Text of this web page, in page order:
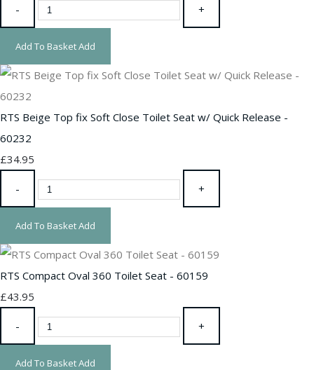
- +
Add To BasketAdd
RTS Beige Top fix Soft Close Toilet Seat w/ Quick Release -
60232
£34.95
- +
Add To BasketAdd
RTS Compact Oval 360 Toilet Seat - 60159
£43.95
- +
Add To BasketAdd